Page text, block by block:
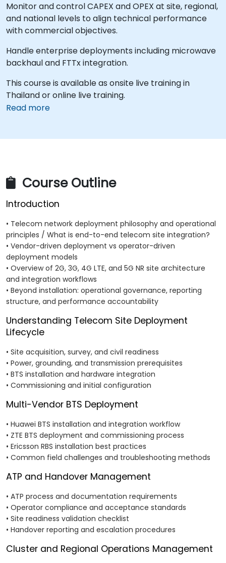
Monitor and control CAPEX and OPEX at site, regional,
and national levels to align technical performance
with commercial objectives.
Handle enterprise deployments including microwave
backhaul and FTTx integration.
This course is available as onsite live training in
Thailand or online live training.
Read more
Course Outline
Introduction
• Telecom network deployment philosophy and operational
principles / What is end-to-end telecom site integration?
• Vendor-driven deployment vs operator-driven
deployment models
• Overview of 2G, 3G, 4G LTE, and 5G NR site architecture
and integration workflows
• Beyond installation: operational governance, reporting
structure, and performance accountability
Understanding Telecom Site Deployment
Lifecycle
• Site acquisition, survey, and civil readiness
• Power, grounding, and transmission prerequisites
• BTS installation and hardware integration
• Commissioning and initial configuration
Multi-Vendor BTS Deployment
• Huawei BTS installation and integration workflow
• ZTE BTS deployment and commissioning process
• Ericsson RBS installation best practices
• Common field challenges and troubleshooting methods
ATP and Handover Management
• ATP process and documentation requirements
• Operator compliance and acceptance standards
• Site readiness validation checklist
• Handover reporting and escalation procedures
Cluster and Regional Operations Management